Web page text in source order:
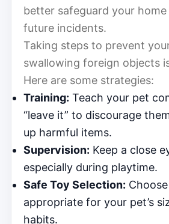
better safeguard your
future incidents.
Taking steps to prevent
swallowing foreign objects
Here are some strategies:
Training: Teach your pet
“leave it” to discourage
up harmful items.
Supervision: Keep a close
especially during playtime.
Safe Toy Selection:
appropriate for your pet’s
habits.